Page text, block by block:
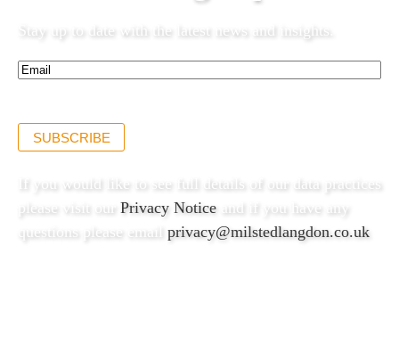
Stay up to date with the latest news and insights.
Email*
(Required)
SUBSCRIBE
If you would like to see full details of our data practices
please visit our Privacy Notice and if you have any
questions please email privacy@milstedlangdon.co.uk